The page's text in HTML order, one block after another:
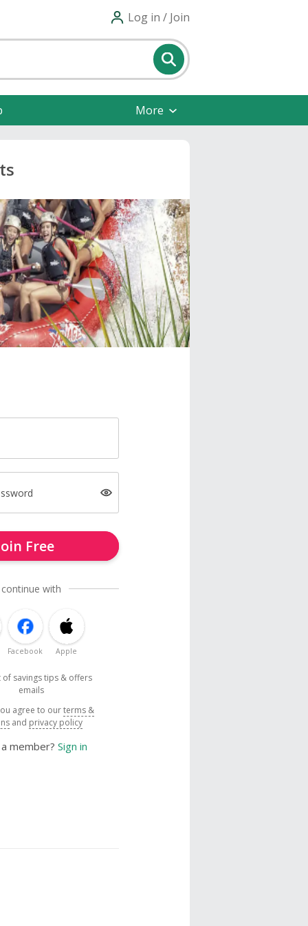
Log in / Join
More
Free
with
Facebook Apple
savings tips & offers
emails
agree to ourterms &
and privacy policy
member? Sign in